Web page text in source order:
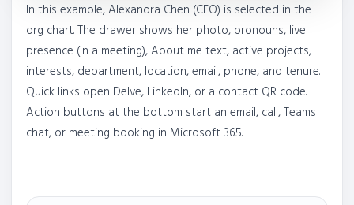
In this example, Alexandra Chen (CEO) is selected in the
org chart. The drawer shows her photo, pronouns, live
presence (In a meeting), About me text, active projects,
interests, department, location, email, phone, and tenure.
Quick links open Delve, LinkedIn, or a contact QR code.
Action buttons at the bottom start an email, call, Teams
chat, or meeting booking in Microsoft 365.